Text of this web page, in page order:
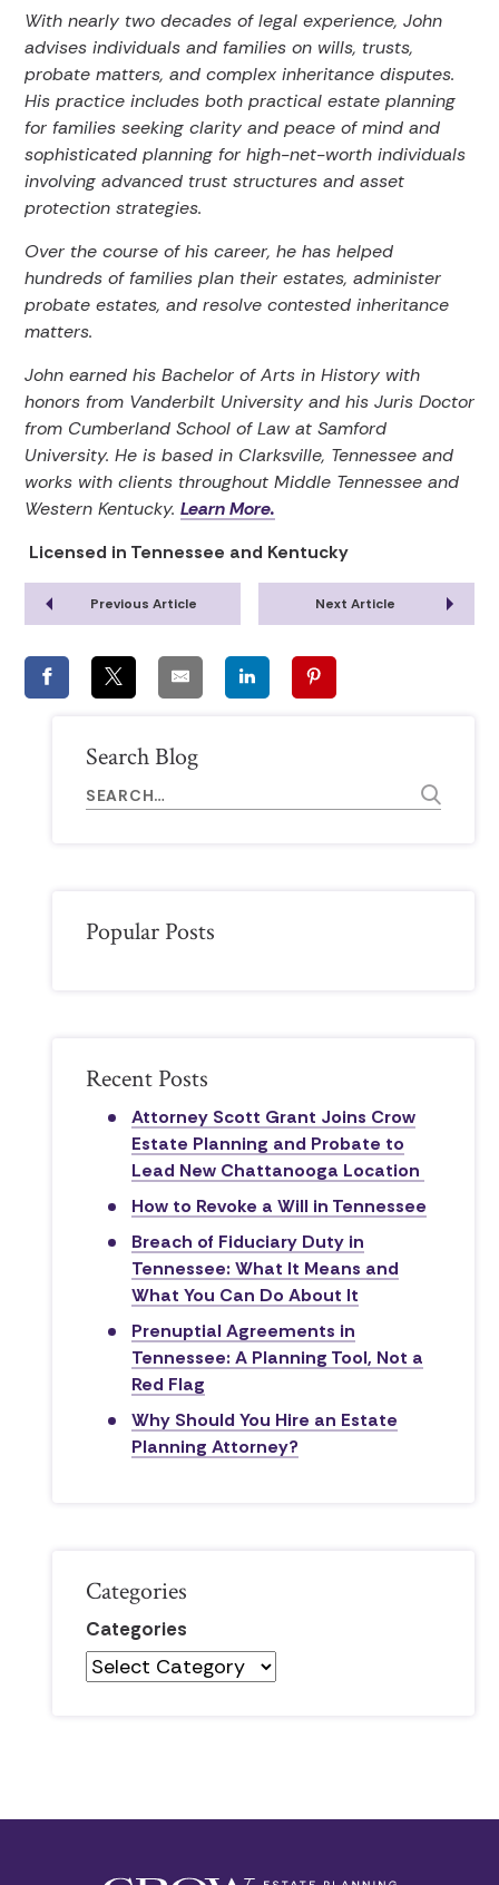
With nearly two decades of legal experience, John
advises individuals and families on wills, trusts,
probate matters, and complex inheritance disputes.
His practice includes both practical estate planning
for families seeking clarity and peace of mind and
sophisticated planning for high-net-worth individuals
involving advanced trust structures and asset
protection strategies.
Over the course of his career, he has helped
hundreds of families plan their estates, administer
probate estates, and resolve contested inheritance
matters.
John earned his Bachelor of Arts in History with
honors from Vanderbilt University and his Juris Doctor
from Cumberland School of Law at Samford
University. He is based in Clarksville, Tennessee and
works with clients throughout Middle Tennessee and
Western Kentucky. Learn More.
Licensed in Tennessee and Kentucky
Previous Article Next Article
Search Blog
Popular Posts
Recent Posts
Attorney Scott Grant Joins Crow
Estate Planning and Probate to
Lead New Chattanooga Location
How to Revoke a Will in Tennessee
Breach of Fiduciary Duty in
Tennessee: What It Means and
What You Can Do About It
Prenuptial Agreements in
Tennessee: A Planning Tool, Not a
Red Flag
Why Should You Hire an Estate
Planning Attorney?
Categories
Categories